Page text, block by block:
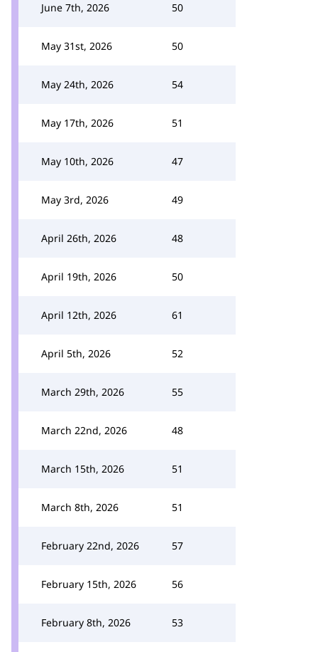
June 7th, 2026 50
May 31st, 2026 50
May 24th, 2026 54
May 17th, 2026 51
May 10th, 2026 47
May 3rd, 2026 49
April 26th, 2026 48
April 19th, 2026 50
April 12th, 2026 61
April 5th, 2026 52
March 29th, 2026 55
March 22nd, 2026 48
March 15th, 2026 51
March 8th, 2026 51
February 22nd, 2026 57
February 15th, 2026 56
February 8th, 2026 53